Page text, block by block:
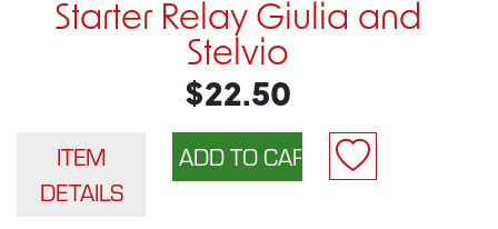
Starter Relay Giulia and
Stelvio
$22.50
ITEM
DETAILS